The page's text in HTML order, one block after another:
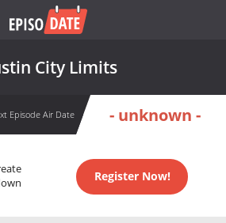
City Limits
Episode Air Date - unknown -
Register Now!